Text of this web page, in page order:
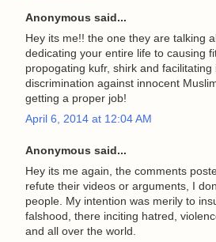
Anonymous said...
Hey its me!! the one they are talking
dedicating your entire life to causing
propogating kufr, shirk and
discrimination against innocent
getting a proper job!
April 6, 2014 at 12:04 AM
Anonymous said...
Hey its me again, the comments
refute their videos or arguments, I
people. My intention was merily to
falshood, there inciting hatred,
and all over the world.